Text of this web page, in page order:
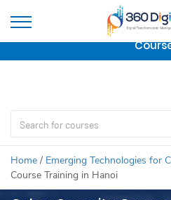
Important Update:We are
course.
Click here to check
Home / Emerging Technologies for
Course Training in Hanoi